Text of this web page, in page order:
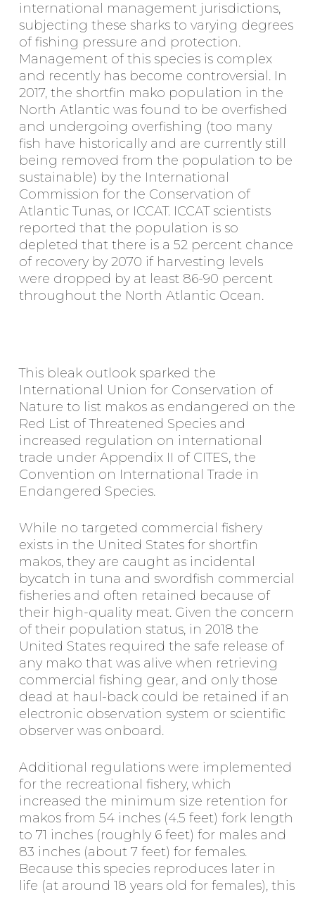
international management jurisdictions,
subjecting these sharks to varying degrees
of fishing pressure and protection.
Management of this species is complex
and recently has become controversial. In
2017, the shortfin mako population in the
North Atlantic was found to be overfished
and undergoing overfishing (too many
fish have historically and are currently still
being removed from the population to be
sustainable) by the International
Commission for the Conservation of
Atlantic Tunas, or ICCAT. ICCAT scientists
reported that the population is so
depleted that there is a 52 percent chance
of recovery by 2070 if harvesting levels
were dropped by at least 86-90 percent
throughout the North Atlantic Ocean.
This bleak outlook sparked the
International Union for Conservation of
Nature to list makos as endangered on the
Red List of Threatened Species and
increased regulation on international
trade under Appendix II of CITES, the
Convention on International Trade in
Endangered Species.
While no targeted commercial fishery
exists in the United States for shortfin
makos, they are caught as incidental
bycatch in tuna and swordfish commercial
fisheries and often retained because of
their high-quality meat. Given the concern
of their population status, in 2018 the
United States required the safe release of
any mako that was alive when retrieving
commercial fishing gear, and only those
dead at haul-back could be retained if an
electronic observation system or scientific
observer was onboard.
Additional regulations were implemented
for the recreational fishery, which
increased the minimum size retention for
makos from 54 inches (4.5 feet) fork length
to 71 inches (roughly 6 feet) for males and
83 inches (about 7 feet) for females.
Because this species reproduces later in
life (at around 18 years old for females), this